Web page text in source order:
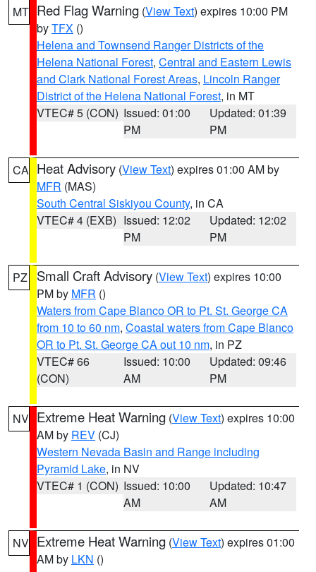
MT Red Flag Warning (View Text) expires 10:00 PM
byTFX ()
Helena and Townsend Ranger Districts of the
Helena National Forest, Central and Eastern Lewis
and Clark National Forest Areas, Lincoln Ranger
District of the Helena National Forest, in MT
VTEC# 5 (CON) Issued: 01:00
PM
Updated: 01:39
PM
CA Heat Advisory (View Text) expires 01:00 AM by
MFR (MAS)
South Central Siskiyou County, in CA
VTEC# 4 (EXB) Issued: 12:02
PM
Updated: 12:02
PM
PZ Small Craft Advisory (View Text) expires 10:00
PM by MFR ()
Waters from Cape Blanco OR to Pt. St. George CA
from 10 to 60 nm, Coastal waters from Cape Blanco
OR to Pt. St. George CA out 10 nm, in PZ
VTEC# 66
(CON)
Issued: 10:00
AM
Updated: 09:46
PM
NV Extreme Heat Warning (View Text) expires 10:00
AM by REV (CJ)
Western Nevada Basin and Range including
Pyramid Lake, in NV
VTEC# 1 (CON) Issued: 10:00
AM
Updated: 10:47
AM
NV Extreme Heat Warning (View Text) expires 01:00
AM by LKN ()